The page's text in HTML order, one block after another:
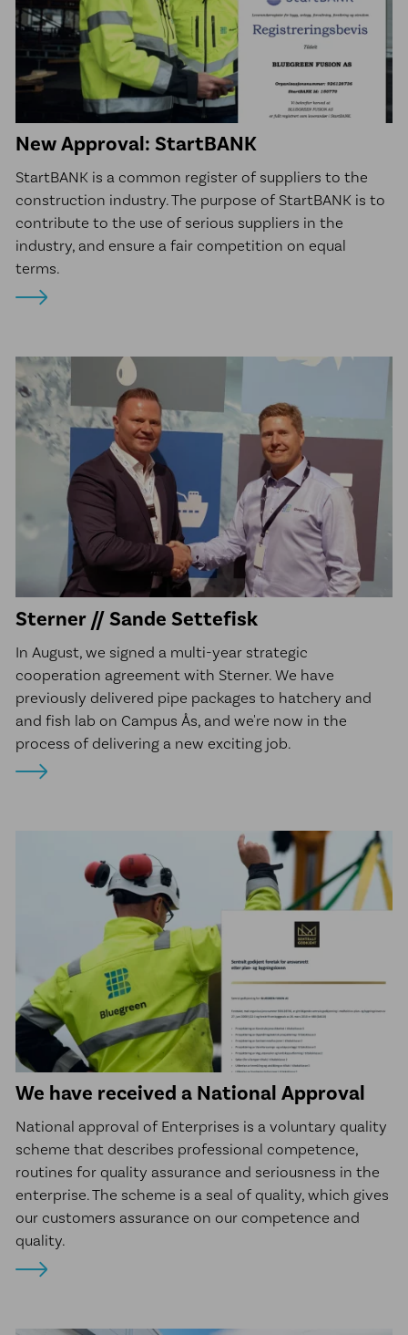
New Approval: StartBANK
StartBANK is a common register of suppliers to the
construction industry. The purpose of StartBANK is to
contribute to the use of serious suppliers in the
industry, and ensure a fair competition on equal
terms.
Sterner // Sande Settefisk
In August, we signed a multi-year strategic
cooperation agreement with Sterner. We have
previously delivered pipe packages to hatchery and
and fish lab on Campus Ås, and we're now in the
process of delivering a new exciting job.
We have received a National Approval
National approval of Enterprises is a voluntary quality
scheme that describes professional competence,
routines for quality assurance and seriousness in the
enterprise. The scheme is a seal of quality, which gives
our customers assurance on our competence and
quality.